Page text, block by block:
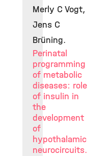
Merly C Vogt,
Jens C
Brüning.
Perinatal
programming
of metabolic
diseases: role
of insulin in
the
development
of
hypothalamic
neurocircuits.